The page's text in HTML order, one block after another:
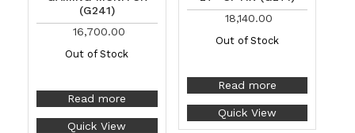
(G241)
16,700.00
Out of Stock
Read more
Quick View
18,140.00
Out of Stock
Read more
Quick View